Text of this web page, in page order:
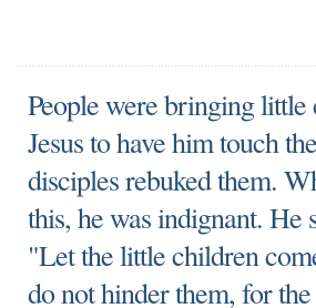
People were bringing
Jesus to have him touch
disciples rebuked them.
this, he was indignant. He
"Let the little children
do not hinder them, for